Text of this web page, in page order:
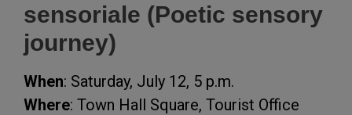
sensoriale (Poetic sensory
journey)
When: Saturday, July 12, 5 p.m.
Where: Town Hall Square, Tourist Office